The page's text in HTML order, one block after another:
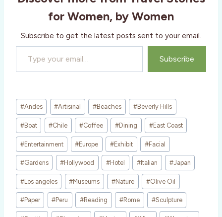
for Women, by Women
Subscribe to get the latest posts sent to your email.
Type your email…
Subscribe
Post
Tags:
#Andes #Artisinal #Beaches #Beverly Hills
#Boat #Chile #Coffee #Dining #East Coast
#Entertainment #Europe #Exhibit #Facial
#Gardens #Hollywood #Hotel #Italian #Japan
#Los angeles #Museums #Nature #Olive Oil
#Paper #Peru #Reading #Rome #Sculpture